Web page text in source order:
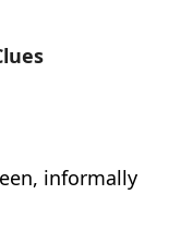
informally